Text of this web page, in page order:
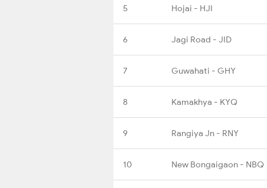
5 Hojai - HJI
6 Jagi Road - JID
7 Guwahati - GHY
8 Kamakhya - KYQ
9 Rangiya Jn - RNY
10 New Bongaigaon - NBQ